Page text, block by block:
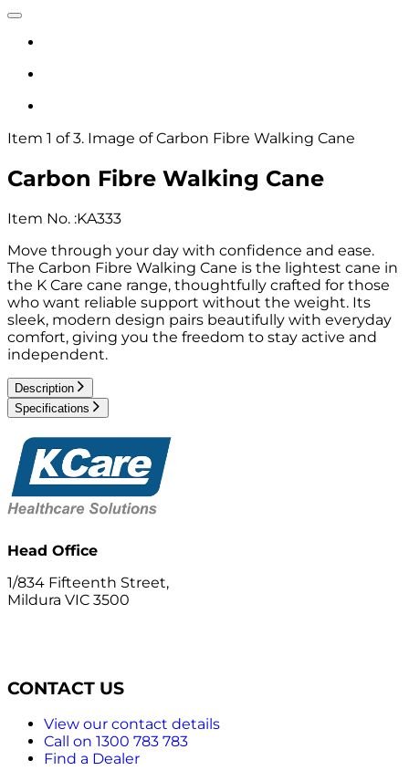
Item 1 of 3. Image of Carbon Fibre Walking Cane
Carbon Fibre Walking Cane
Item No. :KA333
Move through your day with confidence and ease.
The Carbon Fibre Walking Cane is the lightest cane in
the K Care cane range, thoughtfully crafted for those
who want reliable support without the weight. Its
sleek, modern design pairs beautifully with everyday
comfort, giving you the freedom to stay active and
independent.
Description
Specifications
Head Office
1/834 Fifteenth Street,
Mildura VIC 3500
CONTACT US
View our contact details
Call on 1300 783 783
Find a Dealer